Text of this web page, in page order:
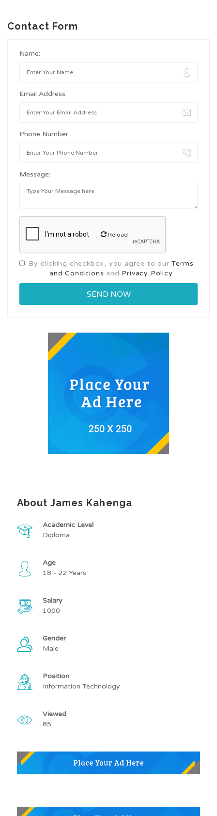
Contact Form
Name:
Email Address:
Phone Number:
Message:
Reload
By clicking checkbox, you agree to ourTerms
and Conditions and Privacy Policy
About James Kahenga
Academic Level
Diploma
Age
18 - 22 Years
Salary
1000
Gender
Male
Position
Information Technology
Viewed
85